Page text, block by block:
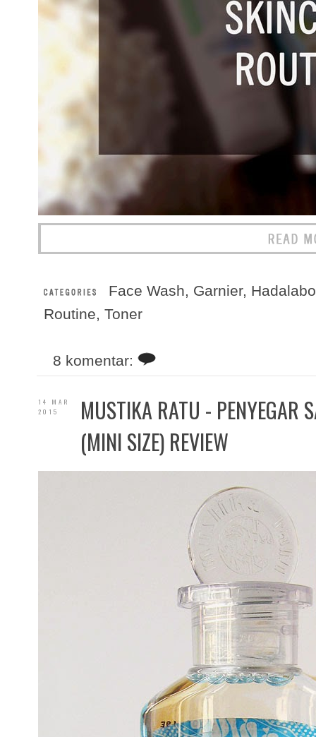
Face Wash, Garnier, Hadalabo
Routine, Toner
8 komentar:
14 MAR
2015
MUSTIKA RATU - PENYEGAR
(MINI SIZE) REVIEW